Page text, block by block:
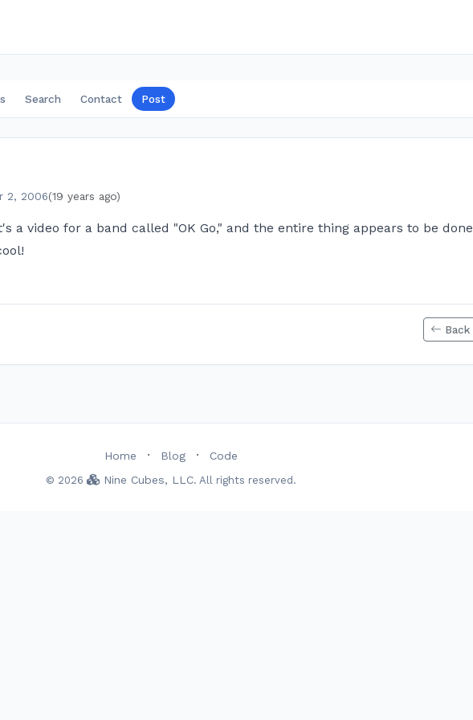
Search Contact Post
2, 2006(19 years ago)
a video for a band called "OK Go," and the entire thing appears to be done
Back
Home · Blog · Code
© 2026 Nine Cubes, LLC. All rights reserved.